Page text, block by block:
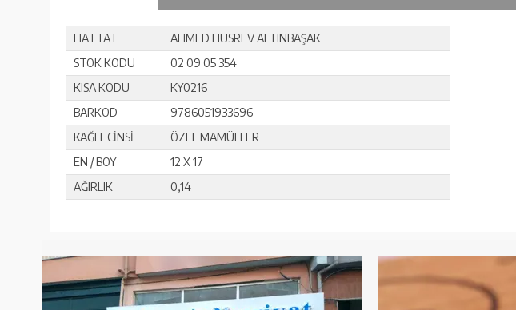
HATTAT
AHMED HUSREV ALTINBAŞAK
STOK KODU
02 09 05 354
KISA KODU
KY0216
BARKOD
9786051933696
KAĞIT CİNSİ
ÖZEL MAMÜLLER
EN / BOY
12 X 17
AĞIRLIK
0,14